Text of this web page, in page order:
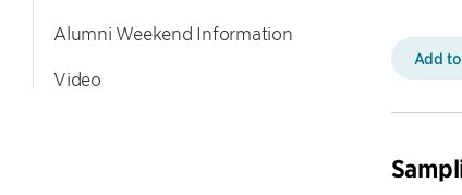
Alumni Weekend Information
Video
Add